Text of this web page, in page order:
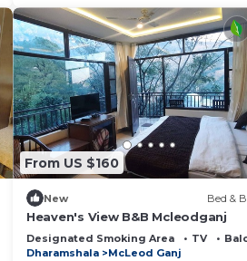
From US $160
New Bed &
Heaven's View B&B Mcleodganj
Designated Smoking Area TV
Dharamshala
McLeod Ganj